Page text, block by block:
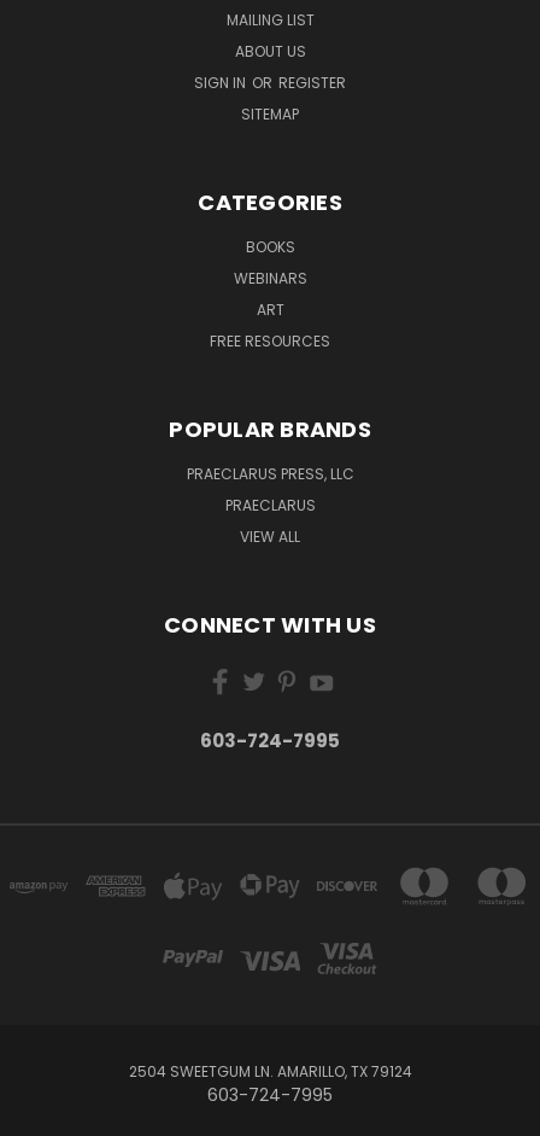
MAILING LIST
ABOUT US
SIGN IN OR REGISTER
SITEMAP
CATEGORIES
BOOKS
WEBINARS
ART
FREE RESOURCES
POPULAR BRANDS
PRAECLARUS PRESS, LLC
PRAECLARUS
VIEW ALL
CONNECT WITH US
603-724-7995
2504 SWEETGUM LN. AMARILLO, TX 79124
603-724-7995